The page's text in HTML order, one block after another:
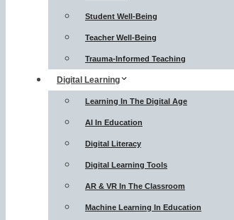
Student Well-Being
Teacher Well-Being
Trauma-Informed Teaching
Digital Learning
Learning In The Digital Age
AI In Education
Digital Literacy
Digital Learning Tools
AR & VR In The Classroom
Machine Learning In Education